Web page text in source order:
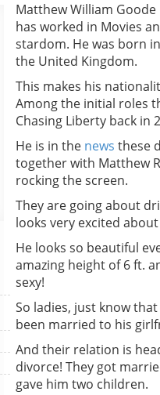
Matthew William
has worked in Movies
stardom. He was born
the United Kingdom.
This makes his
Among the initial roles
Chasing Liberty back in
He is in the news these
together with Matthew
rocking the screen.
They are going about
looks very excited
He looks so beautiful
amazing height of 6 ft.
sexy!
So ladies, just know
been married to his
And their relation is
divorce! They got
gave him two children.